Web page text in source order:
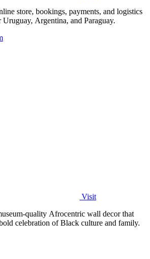
store, bookings, payments, and logistics
Argentina, and Paraguay.
Visit
quality Afrocentric wall decor that
celebration of Black culture and family.